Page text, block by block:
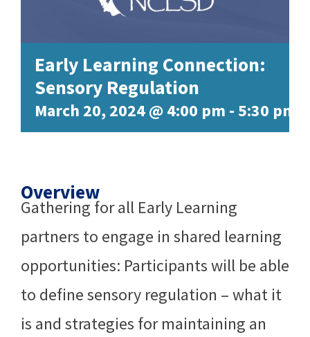
Early Learning Connection:
Sensory Regulation
March 20, 2024 @ 4:00 pm -5:30 pm
Overview
Gathering for all Early Learning
partners to engage in shared learning
opportunities: Participants will be able
to define sensory regulation – what it
is and strategies for maintaining an